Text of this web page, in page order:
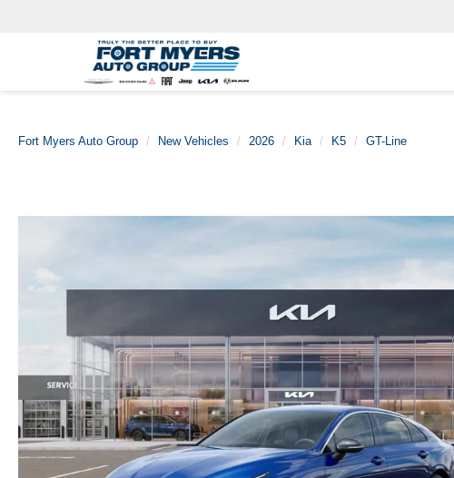
Fort Myers Auto Group New Vehicles 2026 Kia K5 GT-Line